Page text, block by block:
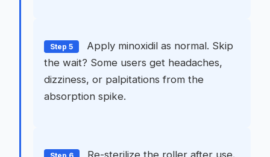
Step 5
Apply minoxidil as normal. Skip
the wait? Some users get headaches,
dizziness, or palpitations from the
absorption spike.
Re-sterilize the roller after use.